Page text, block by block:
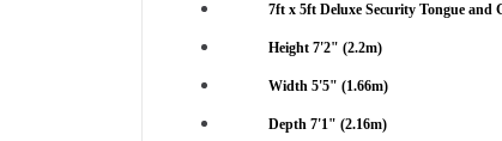
7ft x 5ft Deluxe Security Tongue and
Height 7'2" (2.2m)
Width 5'5" (1.66m)
Depth 7'1" (2.16m)